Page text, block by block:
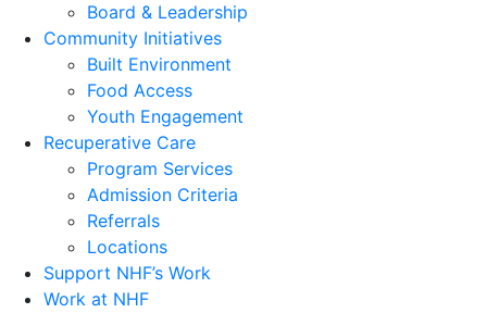
Board & Leadership
Community Initiatives
Built Environment
Food Access
Youth Engagement
Recuperative Care
Program Services
Admission Criteria
Referrals
Locations
Support NHF’s Work
Work at NHF